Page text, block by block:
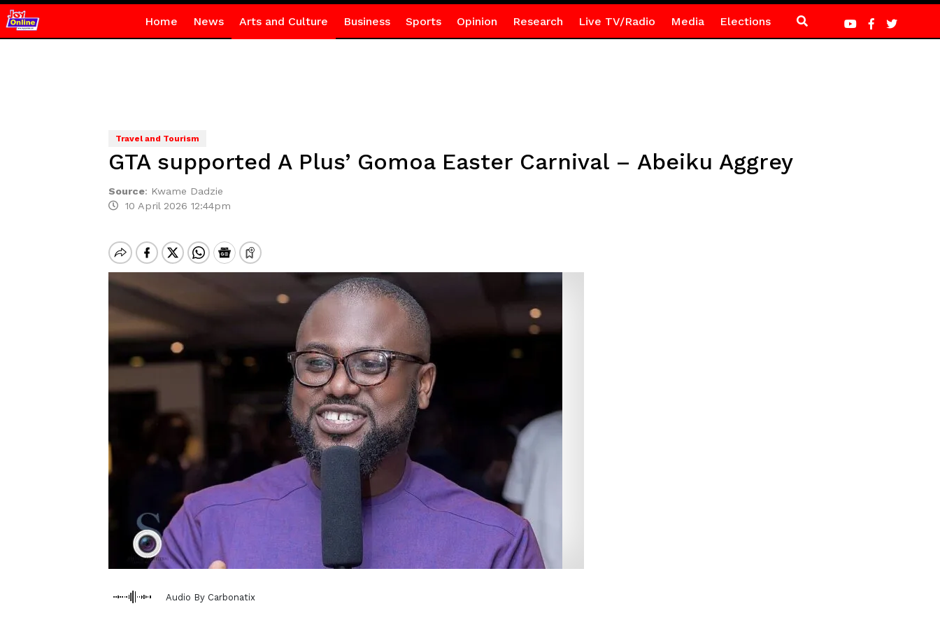
Home News Arts and Culture Business Sports Opinion Research Live TV/Radio Media Elections
Travel and Tourism
GTA supported A Plus’ Gomoa Easter Carnival – Abeiku Aggrey
Source: Kwame Dadzie
10 April 2026 12:44pm
Audio By Carbonatix